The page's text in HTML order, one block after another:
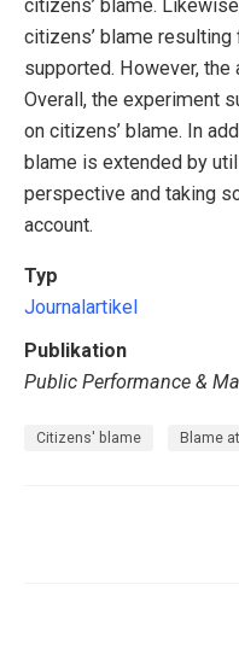
citizens’ blame.
citizens’ blame
supported. However,
Overall, the experiment
on citizens’ blame. In
blame is extended by
perspective and taking
account.
Typ
Journalartikel
Publikation
Public Performance &
Citizens' blame Blame